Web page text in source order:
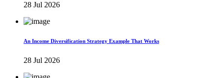
28 Jul 2026
An Income Diversification Strategy Example That Works
28 Jul 2026